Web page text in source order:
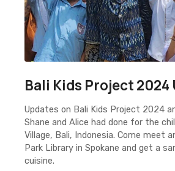
Bali Kids Project 2024
Updates on Bali Kids Project 2024
Shane and Alice had done for the
Village, Bali, Indonesia. Come meet
Park Library in Spokane and get a
cuisine.